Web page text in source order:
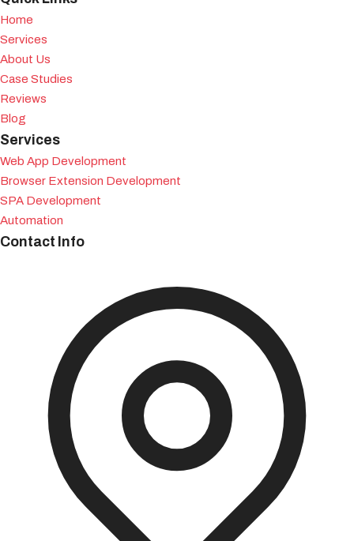
Home
Services
About Us
Case Studies
Reviews
Blog
Services
Web App Development
Browser Extension Development
SPA Development
Automation
Contact Info